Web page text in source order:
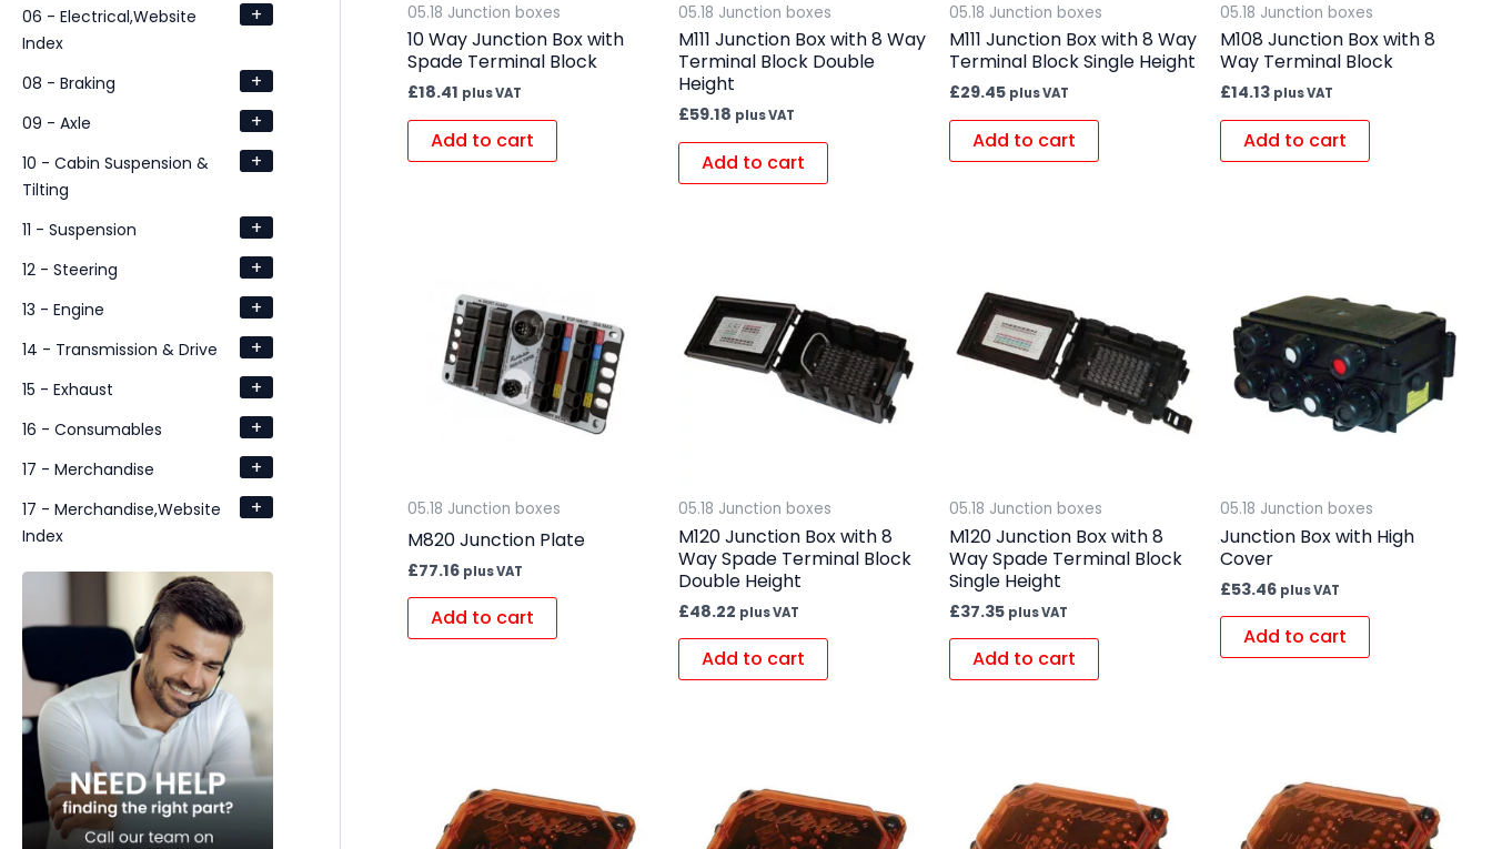
06 - Electrical,Website
Index
+
08 - Braking +
09 - Axle +
10 - Cabin Suspension &
Tilting
+
11 - Suspension +
12 - Steering +
13 - Engine +
14 - Transmission & Drive +
15 - Exhaust +
16 - Consumables +
17 - Merchandise +
17 - Merchandise,Website
Index
+
05.18 Junction boxes
10 Way Junction Box with
Spade Terminal Block
£18.41 plus VAT
Add to cart
05.18 Junction boxes
M111 Junction Box with 8 Way
Terminal Block Double
Height
£59.18 plus VAT
Add to cart
05.18 Junction boxes
M111 Junction Box with 8 Way
Terminal Block Single Height
£29.45 plus VAT
Add to cart
05.18 Junction boxes
M108 Junction Box with 8
Way Terminal Block
£14.13 plus VAT
Add to cart
05.18 Junction boxes
M820 Junction Plate
£77.16 plus VAT
Add to cart
05.18 Junction boxes
M120 Junction Box with 8
Way Spade Terminal Block
Double Height
£48.22 plus VAT
Add to cart
05.18 Junction boxes
M120 Junction Box with 8
Way Spade Terminal Block
Single Height
£37.35 plus VAT
Add to cart
05.18 Junction boxes
Junction Box with High
Cover
£53.46 plus VAT
Add to cart